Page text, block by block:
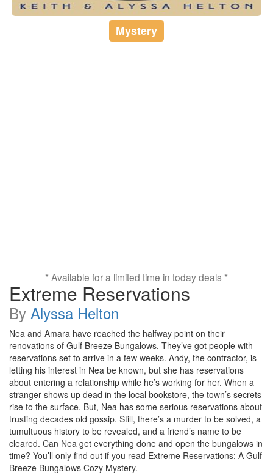
Mystery
* Available for a limited time in today deals *
Extreme Reservations
By Alyssa Helton
Nea and Amara have reached the halfway point on their
renovations of Gulf Breeze Bungalows. They’ve got people with
reservations set to arrive in a few weeks. Andy, the contractor, is
letting his interest in Nea be known, but she has reservations
about entering a relationship while he’s working for her. When a
stranger shows up dead in the local bookstore, the town’s secrets
rise to the surface. But, Nea has some serious reservations about
trusting decades old gossip. Still, there’s a murder to be solved, a
tumultuous history to be revealed, and a friend’s name to be
cleared. Can Nea get everything done and open the bungalows in
time? You’ll only find out if you read Extreme Reservations: A Gulf
Breeze Bungalows Cozy Mystery.